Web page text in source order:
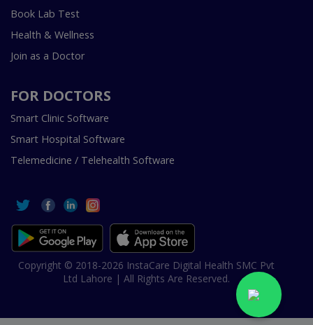
Book Lab Test
Health & Wellness
Join as a Doctor
FOR DOCTORS
Smart Clinic Software
Smart Hospital Software
Telemedicine / Telehealth Software
Copyright © 2018-2026 InstaCare Digital Health SMC Pvt
Ltd Lahore | All Rights Are Reserved.